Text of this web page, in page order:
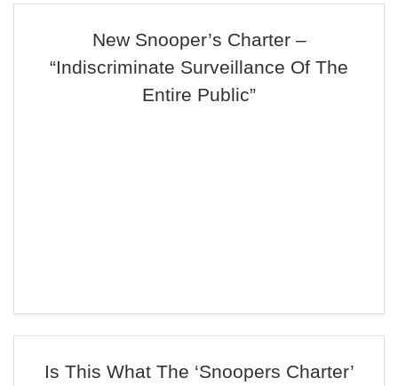
New Snooper’s Charter –
“Indiscriminate Surveillance Of The
Entire Public”
Is This What The ‘Snoopers Charter’